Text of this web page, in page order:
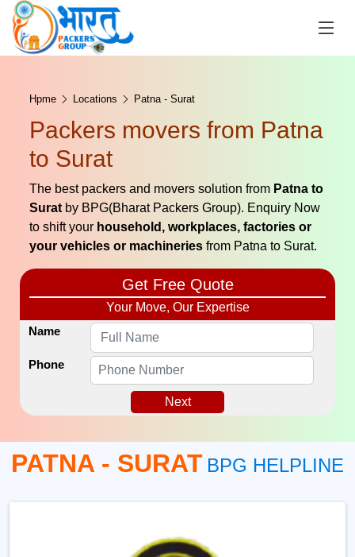
Hpme Locations Patna - Surat
Packers movers from Patna
to Surat
The best packers and movers solution from Patna to
Surat by BPG(Bharat Packers Group). Enquiry Now
to shift your household, workplaces, factories or
your vehicles or machineries from Patna to Surat.
Get Free Quote
Your Move, Our Expertise
Name
Phone
Next
PATNA - SURAT BPG HELPLINE